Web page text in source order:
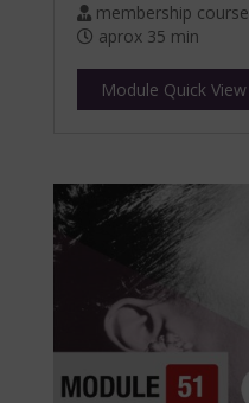
membership course
aprox 35 min
Module Quick View